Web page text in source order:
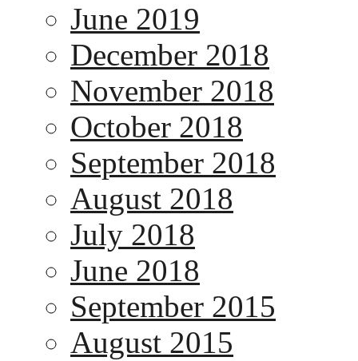
June 2019
December 2018
November 2018
October 2018
September 2018
August 2018
July 2018
June 2018
September 2015
August 2015